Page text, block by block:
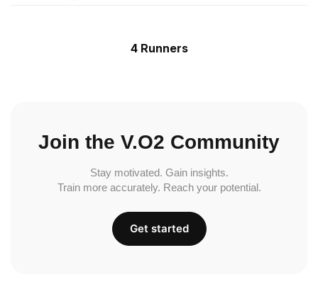
4 Runners
Join the V.O2 Community
Stay motivated. Gain insights.
Train more accurately. Reach your potential.
Get started